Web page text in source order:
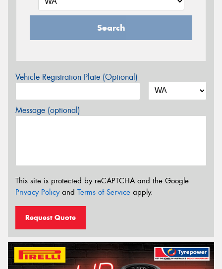
Search
Vehicle Registration Plate (Optional)
Message (optional)
This site is protected by reCAPTCHA and the Google
Privacy Policyand Terms of Service apply.
Request Quote